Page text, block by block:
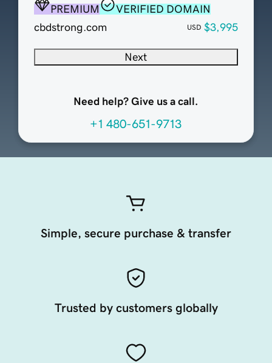
PREMIUM
VERIFIED DOMAIN
cbdstrong.com
USD $3,995
Next
Need help? Give us a call.
+1 480-651-9713
Simple, secure purchase & transfer
Trusted by customers globally